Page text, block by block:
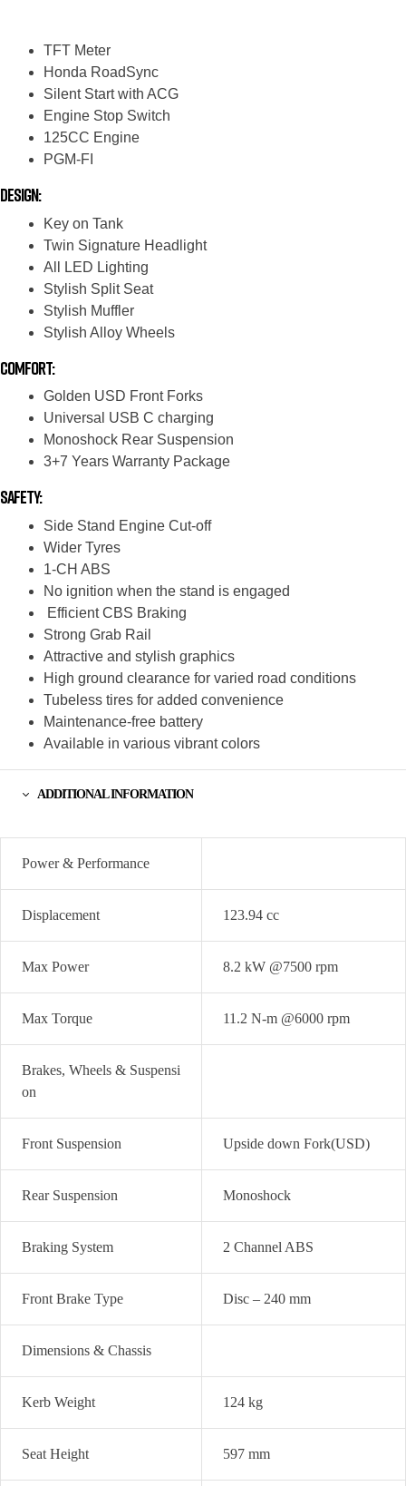
TFT Meter​
Honda RoadSync
Silent Start with ACG
Engine Stop Switch
125CC Engine
PGM-FI
Design:
Key on Tank
Twin Signature Headlight
All LED Lighting
Stylish Split Seat
Stylish Muffler
Stylish Alloy Wheels
Comfort:
Golden USD Front Forks
Universal USB C charging
Monoshock Rear Suspension
3+7 Years Warranty Package
Safety:
Side Stand Engine Cut-off
Wider Tyres
1-CH ABS
No ignition when the stand is engaged
Efficient CBS Braking
Strong Grab Rail
Attractive and stylish graphics
High ground clearance for varied road conditions
Tubeless tires for added convenience
Maintenance-free battery
Available in various vibrant colors
ADDITIONAL INFORMATION
Power & Performance
Displacement 123.94 cc
Max Power 8.2 kW @7500 rpm
Max Torque 11.2 N-m @6000 rpm
Brakes, Wheels & Suspensi
on
Front Suspension Upside down Fork(USD)
Rear Suspension Monoshock
Braking System 2 Channel ABS
Front Brake Type Disc – 240 mm
Dimensions & Chassis
Kerb Weight 124 kg
Seat Height 597 mm